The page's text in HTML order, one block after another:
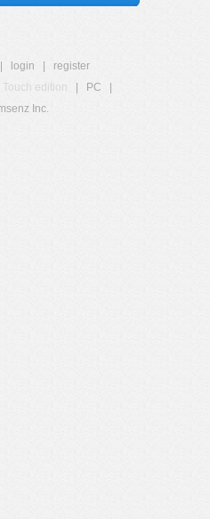
login
register
Touch edition PC
Inc.